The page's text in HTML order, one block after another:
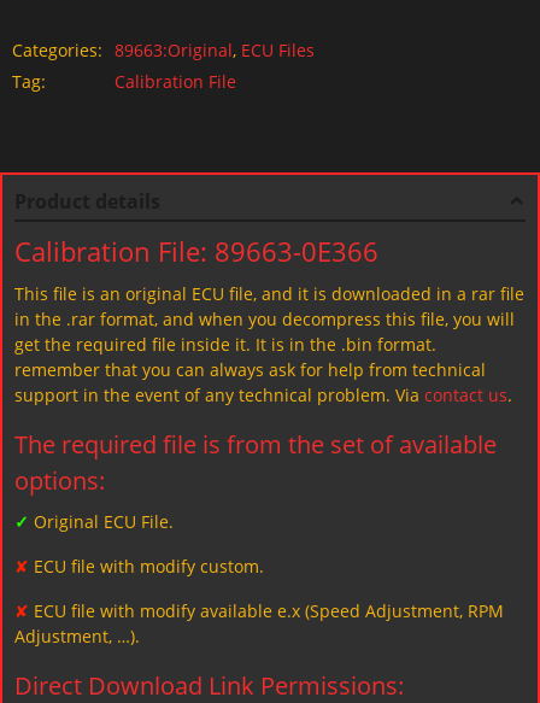
Categories: 89663:Original, ECU Files
Tag:
Calibration File
Calibration File: 89663-0E366
This file is an original ECU file, and it is downloaded in a rar file
in the .rar format, and when you decompress this file, you will
get the required file inside it. It is in the .bin format.
remember that you can always ask for help from technical
support in the event of any technical problem. Via contact us.
The required file is from the set of available
options:
✓ Original ECU File.
✘ ECU file with modify custom.
✘ ECU file with modify available e.x (Speed Adjustment, RPM
Adjustment, …).
Direct Download Link Permissions: